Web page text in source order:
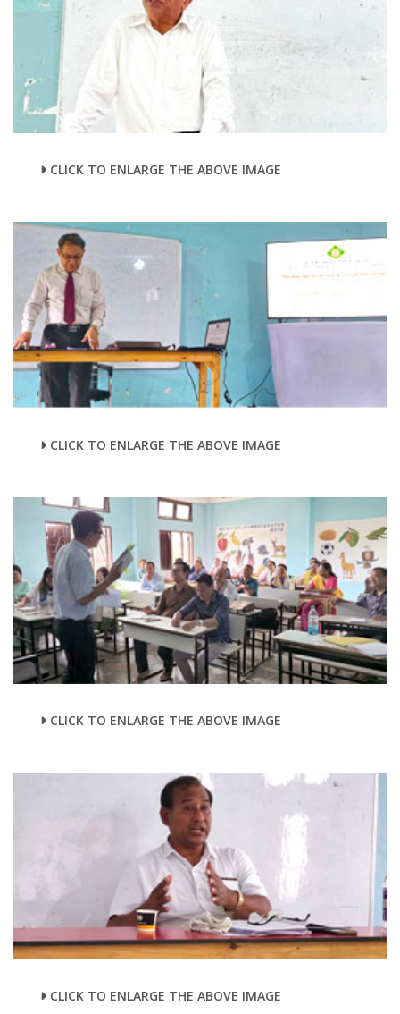
CLICK TO ENLARGE THE ABOVE IMAGE
CLICK TO ENLARGE THE ABOVE IMAGE
CLICK TO ENLARGE THE ABOVE IMAGE
CLICK TO ENLARGE THE ABOVE IMAGE